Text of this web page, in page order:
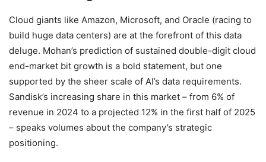
Cloud giants like Amazon, Microsoft, and Oracle (racing to
build huge data centers) are at the forefront of this data
deluge. Mohan’s prediction of sustained double-digit cloud
end-market bit growth is a bold statement, but one
supported by the sheer scale of AI’s data requirements.
Sandisk’s increasing share in this market – from 6% of
revenue in 2024 to a projected 12% in the first half of 2025
– speaks volumes about the company’s strategic
positioning.